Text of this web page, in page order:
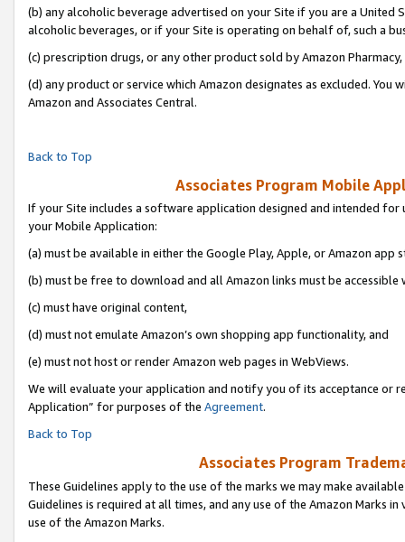
(b) any alcoholic beverage advertised on your Site if you are a
alcoholic beverages, or if your Site is operating on behalf of, such a
(c) prescription drugs, or any other product sold by Amazon Pharmacy,
(d) any product or service which Amazon designates as excluded.
Amazon and Associates Central.
Back to Top
Associates Program Mobile
If your Site includes a software application designed and intended
your Mobile Application:
(a) must be available in either the Google Play, Apple, or Amazon app
(b) must be free to download and all Amazon links must be accessible
(c) must have original content,
(d) must not emulate Amazon’s own shopping app functionality, and
(e) must not host or render Amazon web pages in WebViews.
We will evaluate your application and notify you of its acceptance or
Application” for purposes of the Agreement.
Back to Top
Associates Program
These Guidelines apply to the use of the marks we may make
Guidelines is required at all times, and any use of the Amazon Marks
use of the Amazon Marks.